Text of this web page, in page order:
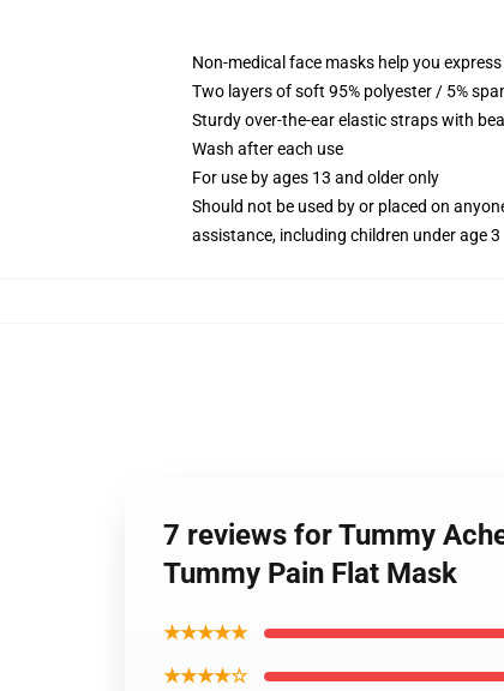
Non-medical face masks help you
Two layers of soft 95% polyester / 5%
Sturdy over-the-ear elastic straps with
Wash after each use
For use by ages 13 and older only
Should not be used by or placed on
assistance, including children under age 3
7 reviews for Tummy
Tummy Pain Flat Mask
★★★★★
★★★★☆